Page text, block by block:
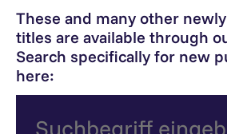
These and many other
titles are available through
Search specifically for new
here: